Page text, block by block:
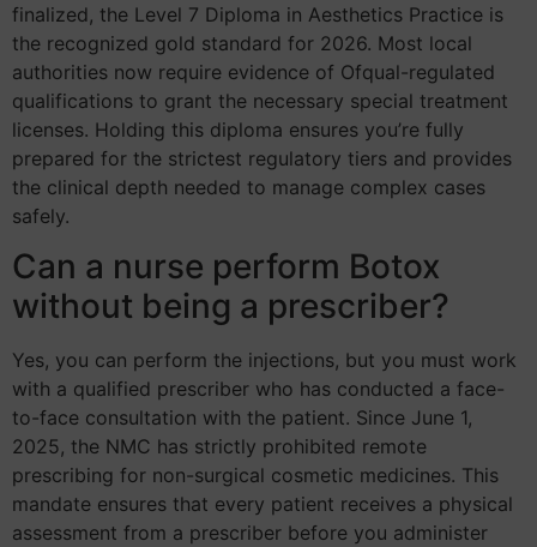
finalized, the Level 7 Diploma in Aesthetics Practice is
the recognized gold standard for 2026. Most local
authorities now require evidence of Ofqual-regulated
qualifications to grant the necessary special treatment
licenses. Holding this diploma ensures you’re fully
prepared for the strictest regulatory tiers and provides
the clinical depth needed to manage complex cases
safely.
Can a nurse perform Botox
without being a prescriber?
Yes, you can perform the injections, but you must work
with a qualified prescriber who has conducted a face-
to-face consultation with the patient. Since June 1,
2025, the NMC has strictly prohibited remote
prescribing for non-surgical cosmetic medicines. This
mandate ensures that every patient receives a physical
assessment from a prescriber before you administer